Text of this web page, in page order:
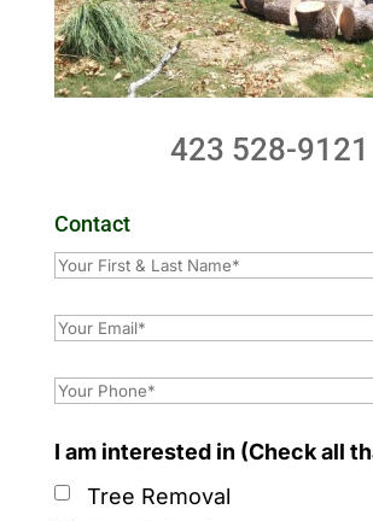
423 528-9121
Contact
I am interested in (Check all
Tree Removal